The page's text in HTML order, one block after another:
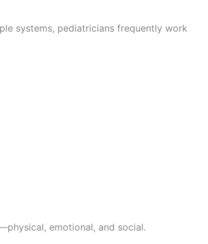
systems, pediatricians frequently work
emotional, and social.